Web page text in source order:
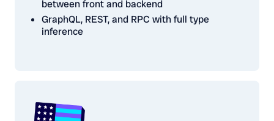
between front and backend
GraphQL, REST, and RPC with full type
inference